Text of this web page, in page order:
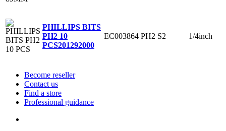
PHILLIPS BITS
PH2 10
PCS201292000
EC003864 PH2 S2 1/4inch
Become reseller
Contact us
Find a store
Professional guidance